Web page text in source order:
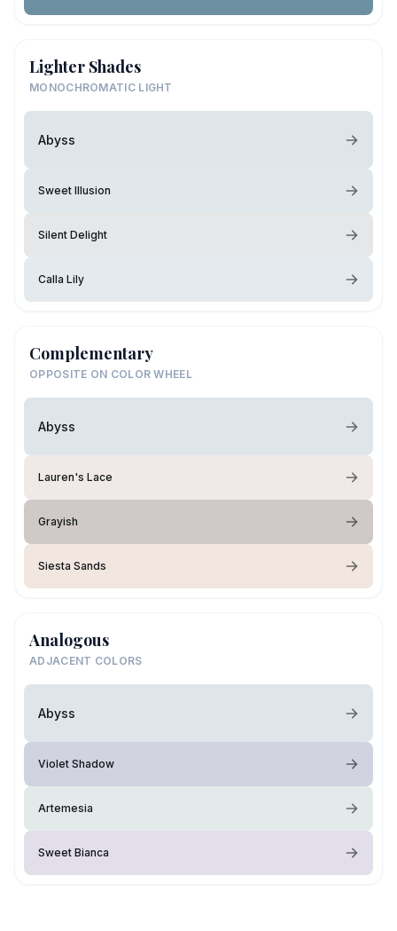
Lighter Shades
MONOCHROMATIC LIGHT
Abyss
Sweet Illusion
Silent Delight
Calla Lily
Complementary
OPPOSITE ON COLOR WHEEL
Abyss
Lauren's Lace
Grayish
Siesta Sands
Analogous
ADJACENT COLORS
Abyss
Violet Shadow
Artemesia
Sweet Bianca